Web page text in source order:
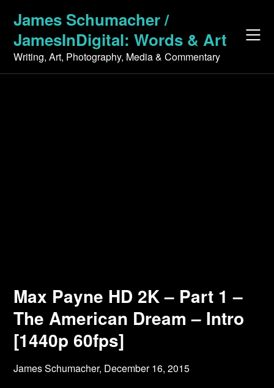
content
James Schumacher /
JamesInDigital: Words & Art
Writing, Art, Photography, Media & Commentary
Max Payne HD 2K – Part 1 –
The American Dream – Intro
[1440p 60fps]
James Schumacher, December 16, 2015